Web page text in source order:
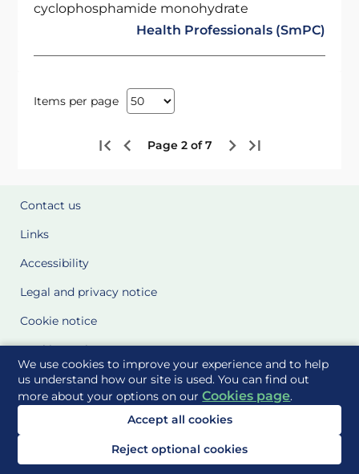
We use cookies to improve your experience and to help
us understand how our site is used. You can find out
more about your options on ourCookies page.
Accept all cookies
Reject optional cookies
cyclophosphamide monohydrate
Health Professionals (SmPC)
Items per page
Page 2 of 7
Contact us
Links
Accessibility
Legal and privacy notice
Cookie notice
Cookie Settings
Glossary
Site Maps
Delivered to you by